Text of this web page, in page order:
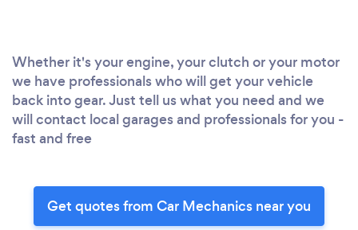
Whether it's your engine, your clutch or your motor
we have professionals who will get your vehicle
back into gear. Just tell us what you need and we
will contact local garages and professionals for you -
fast and free
Get quotes from Car Mechanics near you